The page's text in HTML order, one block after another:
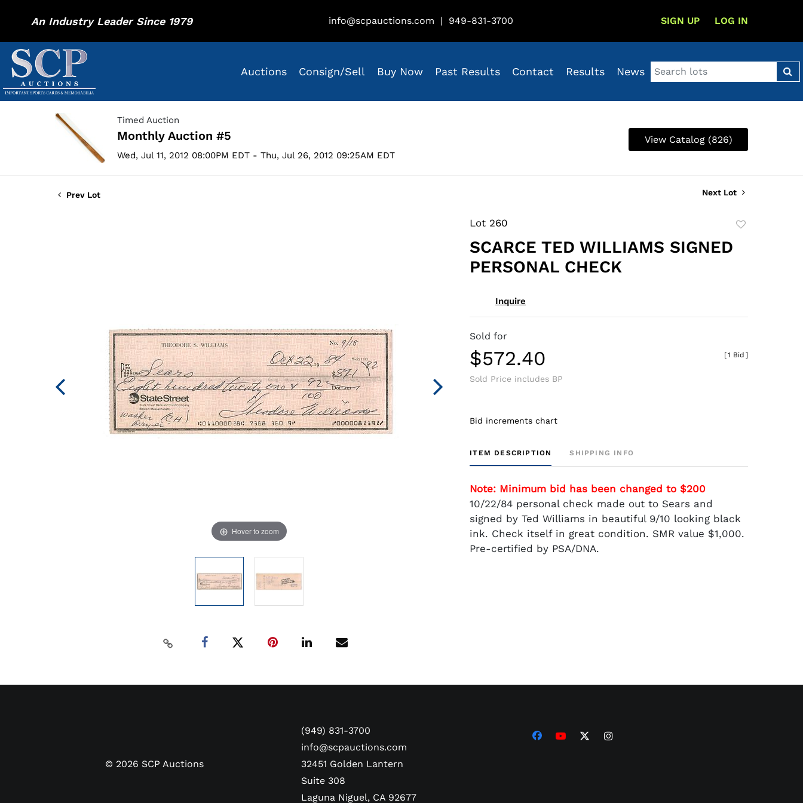
An Industry Leader Since 1979 info@scpauctions.com | 949-831-3700 SIGN UP LOG IN
Auctions Consign/Sell Buy Now Past Results Contact Results News
Timed Auction
Monthly Auction #5
Wed, Jul 11, 2012 08:00PM EDT - Thu, Jul 26, 2012 09:25AM EDT
View Catalog (826)
Prev Lot Next Lot
Hover to zoom
Lot 260
SCARCE TED WILLIAMS SIGNED
PERSONAL CHECK
Inquire
Sold for
$572.40
Sold Price includes BP
[1 Bid ]
Bid increments chart
ITEM DESCRIPTION SHIPPING INFO
Note: Minimum bid has been changed to $200
10/22/84 personal check made out to Sears and
signed by Ted Williams in beautiful 9/10 looking black
ink. Check itself in great condition. SMR value $1,000.
Pre-certified by PSA/DNA.
© 2026 SCP Auctions
(949) 831-3700
info@scpauctions.com
32451 Golden Lantern
Suite 308
Laguna Niguel, CA 92677